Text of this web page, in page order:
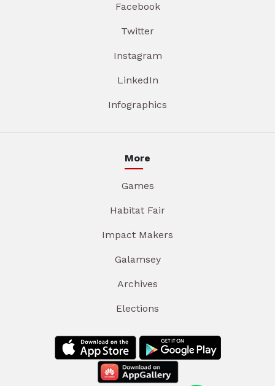
Facebook
Twitter
Instagram
LinkedIn
Infographics
More
Games
Habitat Fair
Impact Makers
Galamsey
Archives
Elections